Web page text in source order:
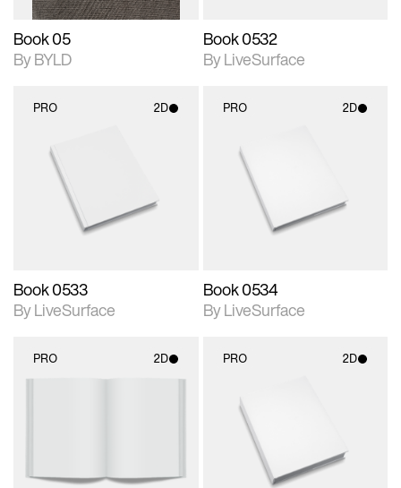
Book 05
By BYLD
Book 0532
By LiveSurface
PRO 2D
2D scene with
photographic details.
Includes support for
materials and lighting.
Book 0533
By LiveSurface
PRO 2D
2D scene with
photographic details.
Includes support for
materials and lighting.
Book 0534
By LiveSurface
PRO 2D PRO 2D
2D scene with
photographic details.
Includes support for
materials and lighting.